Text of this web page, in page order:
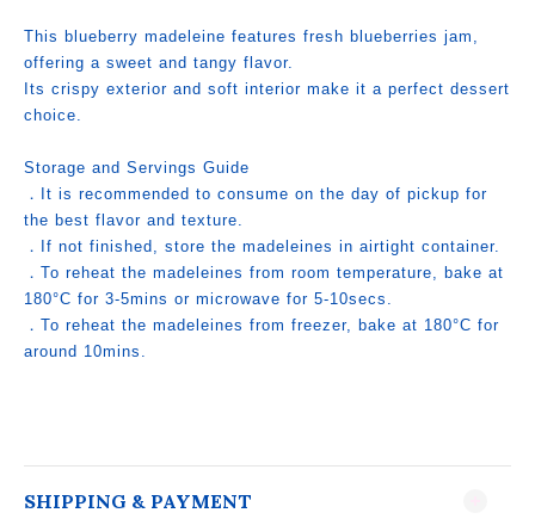
This blueberry madeleine features fresh blueberries jam,
offering a sweet and tangy flavor.
Its crispy exterior and soft interior make it a perfect dessert
choice.
Storage and Servings Guide
．It is recommended to consume on the day of pickup for
the best flavor and texture.
．If not finished, store the madeleines in airtight container.
．To reheat the madeleines from room temperature, bake at
180°C for 3-5mins or microwave for 5-10secs.
．To reheat the madeleines from freezer, bake at 180°C for
around 10mins.
SHIPPING & PAYMENT